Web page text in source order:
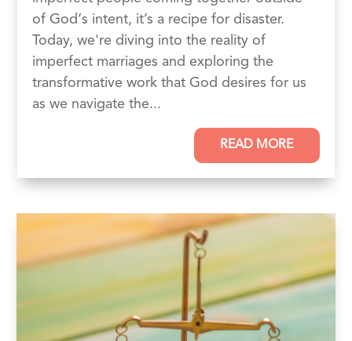
of God‘s intent, it’s a recipe for disaster.
Today, we're diving into the reality of
imperfect marriages and exploring the
transformative work that God desires for us
as we navigate the...
READ MORE